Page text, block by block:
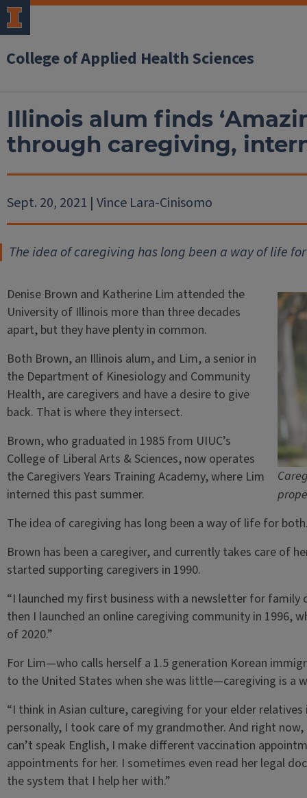
College of Applied Health Sciences
Illinois alum finds
through caregiving,
Sept. 20, 2021 | Vince Lara-Cinisomo
The idea of caregiving has long been a way of life
Denise Brown and Katherine Lim attended the
University of Illinois more than three decades
apart, but they have plenty in common.
Both Brown, an Illinois alum, and Lim, a senior in
the Department of Kinesiology and Community
Health, are caregivers and have a desire to give
back. That is where they intersect.
Brown, who graduated in 1985 from UIUC’s
College of Liberal Arts & Sciences, now operates
the Caregivers Years Training Academy, where Lim
interned this past summer.
The idea of caregiving has long been a way of life for
Brown has been a caregiver, and currently takes care of
started supporting caregivers in 1990.
“I launched my first business with a newsletter for family
then I launched an online caregiving community in 1996,
of 2020.”
For Lim—who calls herself a 1.5 generation Korean
to the United States when she was little—caregiving is a
“I think in Asian culture, caregiving for your elder
personally, I took care of my grandmother. And right
can’t speak English, I make different vaccination
appointments for her. I sometimes even read her legal
the system that I help her with.”